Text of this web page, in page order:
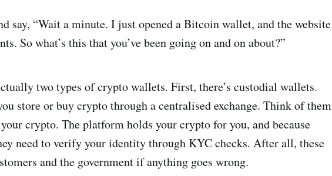
say, “Wait a minute. I just opened a Bitcoin wallet, and the website
So what’s this that you’ve been going on and on about?”
two types of crypto wallets. First, there’s custodial wallets.
store or buy crypto through a centralised exchange. Think of them
crypto. The platform holds your crypto for you, and because
need to verify your identity through KYC checks. After all, these
and the government if anything goes wrong.